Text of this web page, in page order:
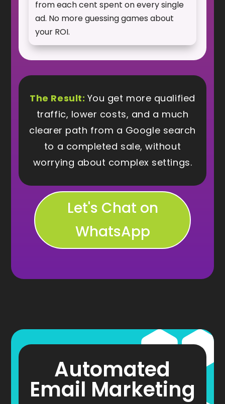
from each cent spent on every single
ad. No more guessing games about
your ROI.
The Result: You get more qualified
traffic, lower costs, and a much
clearer path from a Google search
to a completed sale, without
worrying about complex settings.
Let's Chat on
WhatsApp
Automated
Email Marketing